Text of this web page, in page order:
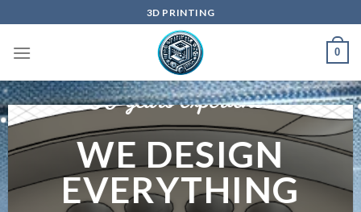
to
content
3D PRINTING
0
50 years experience
WE DESIGN
EVERYTHING